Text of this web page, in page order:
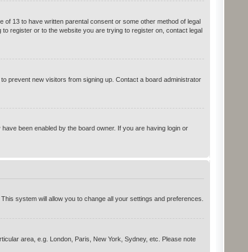
of 13 to have written parental consent or some other method of legal
register or to the website you are trying to register on, contact legal
prevent new visitors from signing up. Contact a board administrator
been enabled by the board owner. If you are having login or
system will allow you to change all your settings and preferences.
area, e.g. London, Paris, New York, Sydney, etc. Please note